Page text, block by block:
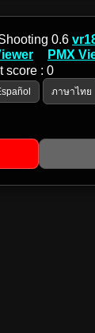
0.6
PMX
score : 0
ภาษาไทย